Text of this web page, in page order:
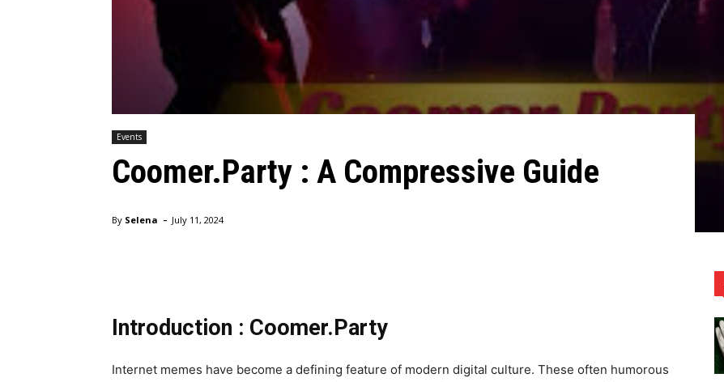
Events
Coomer.Party : A Compressive Guide
By Selena - July 11, 2024
Introduction : Coomer.Party
Internet memes have become a defining feature of modern digital culture. These often humorous